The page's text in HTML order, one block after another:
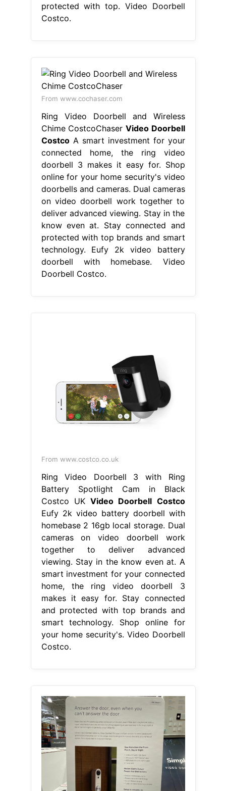
protected with top. Video Doorbell
Costco.
From www.cochaser.com
Ring Video Doorbell and Wireless
Chime CostcoChaser Video Doorbell
CostcoA smart investment for your
connected home, the ring video
doorbell 3 makes it easy for. Shop
online for your home security's video
doorbells and cameras. Dual cameras
on video doorbell work together to
deliver advanced viewing. Stay in the
know even at. Stay connected and
protected with top brands and smart
technology. Eufy 2k video battery
doorbell with homebase. Video
Doorbell Costco.
From www.costco.co.uk
Ring Video Doorbell 3 with Ring
Battery Spotlight Cam in Black
Costco UK Video Doorbell Costco
Eufy 2k video battery doorbell with
homebase 2 16gb local storage. Dual
cameras on video doorbell work
together to deliver advanced
viewing. Stay in the know even at. A
smart investment for your connected
home, the ring video doorbell 3
makes it easy for. Stay connected
and protected with top brands and
smart technology. Shop online for
your home security's. Video Doorbell
Costco.